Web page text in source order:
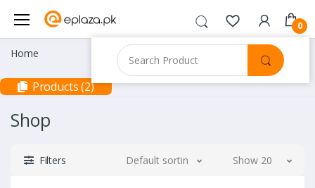
0
Home
Products (2)
Shop
Filters Default sorting Show 20